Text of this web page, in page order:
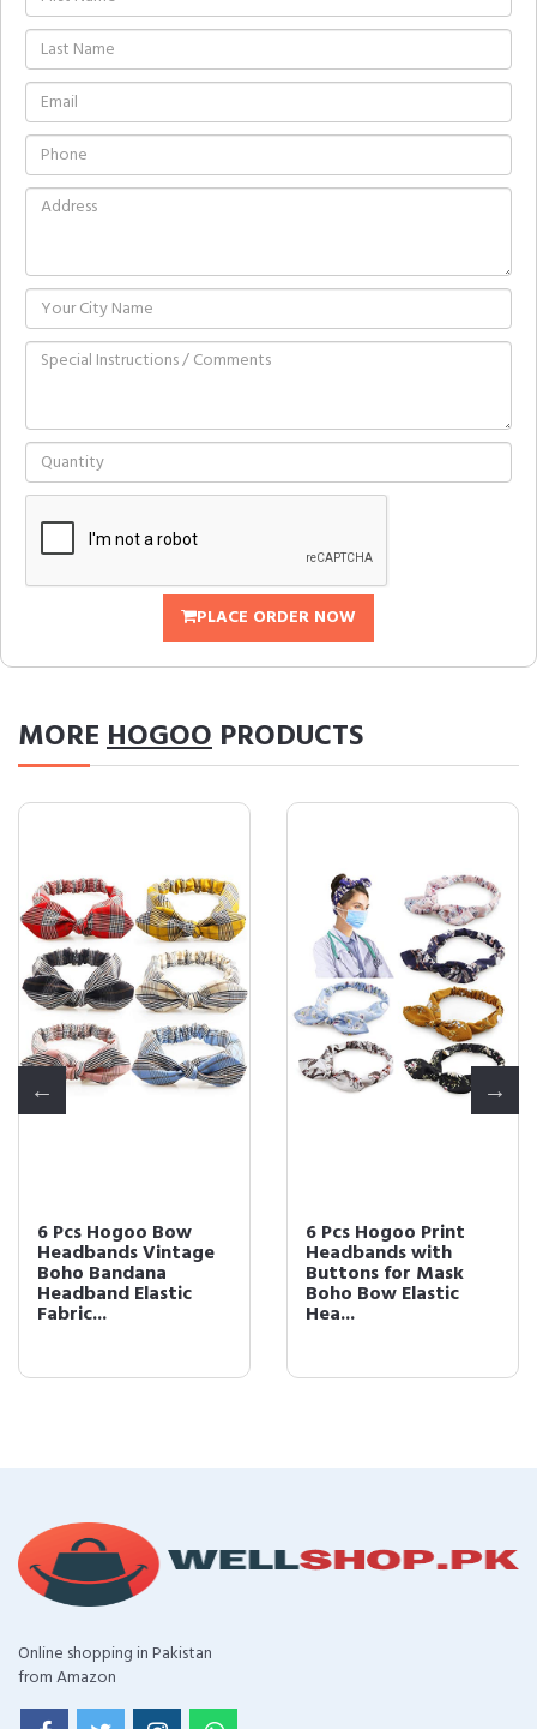
PLACE ORDER NOW
MOREHOGOO PRODUCTS
6 Pcs Hogoo Bow
Headbands Vintage
Boho Bandana
Headband Elastic
Fabric...
6 Pcs Hogoo Print
Headbands with
Buttons for Mask
Boho Bow Elastic
Hea...
Online shopping in Pakistan
from Amazon